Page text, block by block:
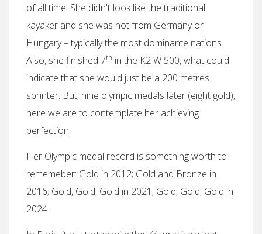
of all time. She didn't look like the traditional
kayaker and she was not from Germany or
Hungary – typically the most dominante nations.
Also, she finished 7th in the K2 W 500, what could
indicate that she would just be a 200 metres
sprinter. But, nine olympic medals later (eight gold),
here we are to contemplate her achieving
perfection.
Her Olympic medal record is something worth to
rememeber: Gold in 2012; Gold and Bronze in
2016; Gold, Gold, Gold in 2021; Gold, Gold, Gold in
2024.